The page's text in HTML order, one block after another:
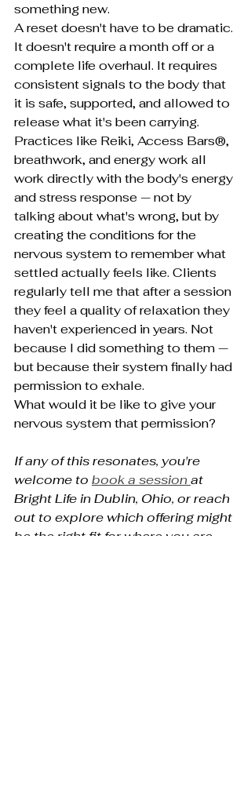
something new.
A reset doesn't have to be dramatic.
It doesn't require a month off or a
complete life overhaul. It requires
consistent signals to the body that
it is safe, supported, and allowed to
release what it's been carrying.
Practices like Reiki, Access Bars®,
breathwork, and energy work all
work directly with the body's energy
and stress response — not by
talking about what's wrong, but by
creating the conditions for the
nervous system to remember what
settled actually feels like. Clients
regularly tell me that after a session
they feel a quality of relaxation they
haven't experienced in years. Not
because I did something to them —
but because their system finally had
permission to exhale.
What would it be like to give your
nervous system that permission?
If any of this resonates, you're
welcome to book a session at
Bright Life in Dublin, Ohio, or reach
out to explore which offering might
be the right fit for where you are